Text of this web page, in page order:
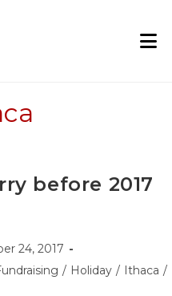
before 2017
24, 2017
/ Holiday / Ithaca /